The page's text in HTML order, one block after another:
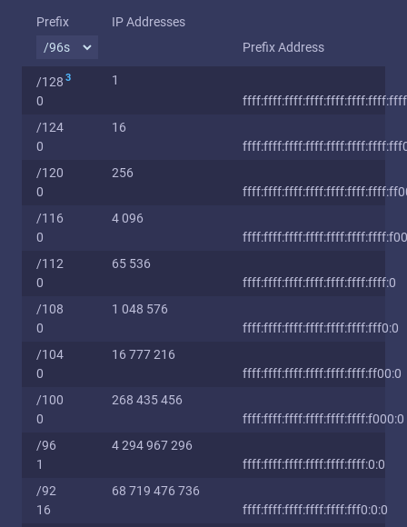
Prefix
IP Addresses
Prefix Address
/128 3
1
0
ffff:ffff:ffff:ffff:ffff:ffff:ffff:ffff
/124
16
0
/120
256
0
/116
4 096
0
/112
65 536
0
ffff:ffff:ffff:ffff:ffff:ffff:ffff:0
/108
1 048 576
0
ffff:ffff:ffff:ffff:ffff:ffff:fff0:0
/104
16 777 216
0
ffff:ffff:ffff:ffff:ffff:ffff:ff00:0
/100
268 435 456
0
ffff:ffff:ffff:ffff:ffff:ffff:f000:0
/96
4 294 967 296
1
ffff:ffff:ffff:ffff:ffff:ffff:0:0
/92
68 719 476 736
16
ffff:ffff:ffff:ffff:ffff:fff0:0:0